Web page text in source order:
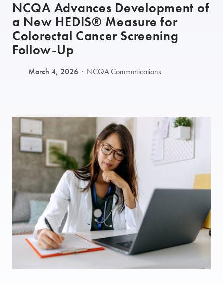
NCQA Advances Development of
a New HEDIS® Measure for
Colorectal Cancer Screening
Follow-Up
March 4, 2026 NCQA Communications